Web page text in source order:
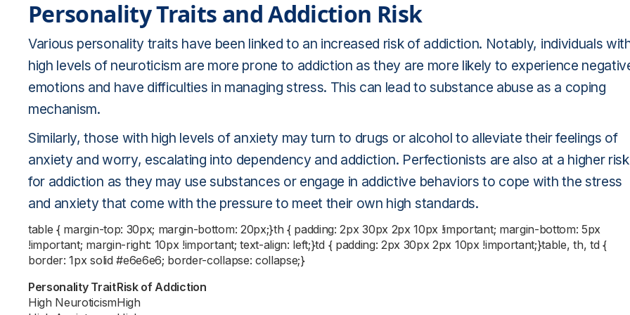
Personality Traits and Addiction Risk
Various personality traits have been linked to an increased risk of addiction. Notably, individuals
high levels of neuroticism are more prone to addiction as they are more likely to experience
emotions and have difficulties in managing stress. This can lead to substance abuse as a coping
mechanism.
Similarly, those with high levels of anxiety may turn to drugs or alcohol to alleviate their feelings of
anxiety and worry, escalating into dependency and addiction. Perfectionists are also at a higher risk
for addiction as they may use substances or engage in addictive behaviors to cope with the stress
and anxiety that come with the pressure to meet their own high standards.
table { margin-top: 30px; margin-bottom: 20px;}th { padding: 2px 30px 2px 10px !important; margin-bottom: 5px
!important; margin-right: 10px !important; text-align: left;}td { padding: 2px 30px 2px 10px !important;}table, th, td {
border: 1px solid #e6e6e6; border-collapse: collapse;}
Personality TraitRisk of Addiction
High NeuroticismHigh